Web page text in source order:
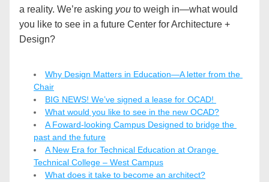
a reality. We’re asking you to weigh in—what would
you like to see in a future Center for Architecture +
Design?
Why Design Matters in Education—A letter from the
Chair
BIG NEWS! We’ve signed a lease for OCAD!
What would you like to see in the new OCAD?
A Foward-looking Campus Designed to bridge the
past and the future
A New Era for Technical Education at Orange
Technical College – West Campus
What does it take to become an architect?